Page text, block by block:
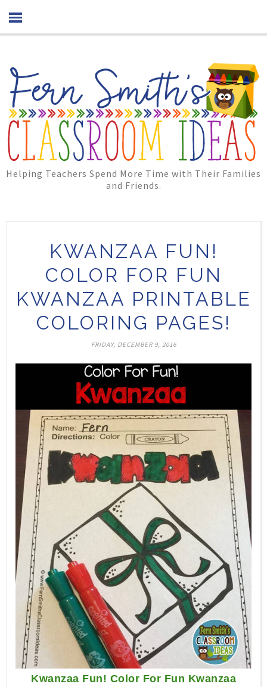
Helping Teachers Spend More Time with Their Families
and Friends.
KWANZAA FUN!
COLOR FOR FUN
KWANZAA PRINTABLE
COLORING PAGES!
FRIDAY, DECEMBER 9, 2016
Kwanzaa Fun! Color For Fun Kwanzaa